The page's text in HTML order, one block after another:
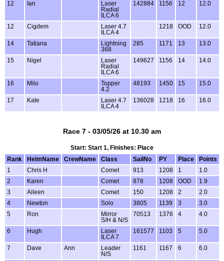
12 Ian
Laser
Radial
ILCA 6
142884 1156 12 12.0
12 Cigdem
Laser 4.7
ILCA 4
1218 OOD 12.0
14 Tatiana
Lightning
368
285 1171 13 13.0
15 Nigel
Laser
Radial
ILCA 6
149627 1156 14 14.0
16 Milo
Topper
4.2
48193 1450 15 15.0
17 Kate
Laser 4.7
ILCA 4
136028 1218 16 16.0
Race 7 - 03/05/26 at 10.30 am
Start: Start 1, Finishes: Place
Rank
HelmName CrewName Class SailNo PY Place
Points
1
Chris H Comet 913 1208 1
1.0
2
Karen Comet 878 1208 OOD
1.9
3
Aileen Comet 150 1208 2
2.0
4
Newton Solo 3805 1139 3
3.0
5
Ron
Mirror
S/H & N/S
70513 1376 4 4.0
6 Hugh
Laser
ILCA 7
161577 1103 5 5.0
7 Dave Ann
Leader
N/S
1161 1167 6 6.0